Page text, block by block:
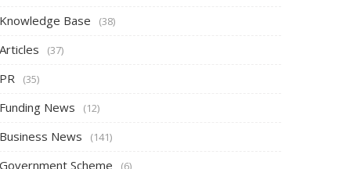
Knowledge Base (38)
Articles (37)
PR (35)
Funding News (12)
Business News (141)
Government Scheme (6)